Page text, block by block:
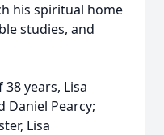
his spiritual home
studies, and
years, Lisa
Daniel Pearcy;
Lisa